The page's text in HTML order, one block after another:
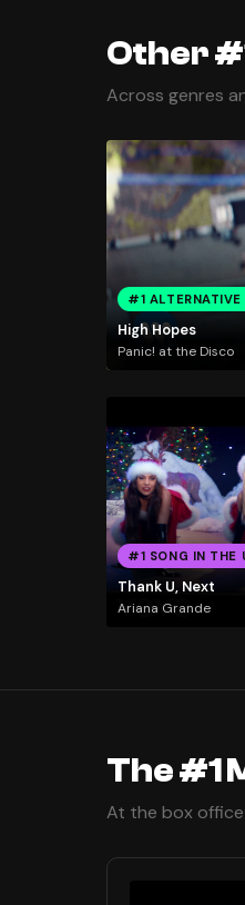
Other
Across genres
#1 ALTERNATIVE
High Hopes
Panic! at the Disco
#1 SONG IN THE
Thank U, Next
Ariana Grande
The #1
At the box office